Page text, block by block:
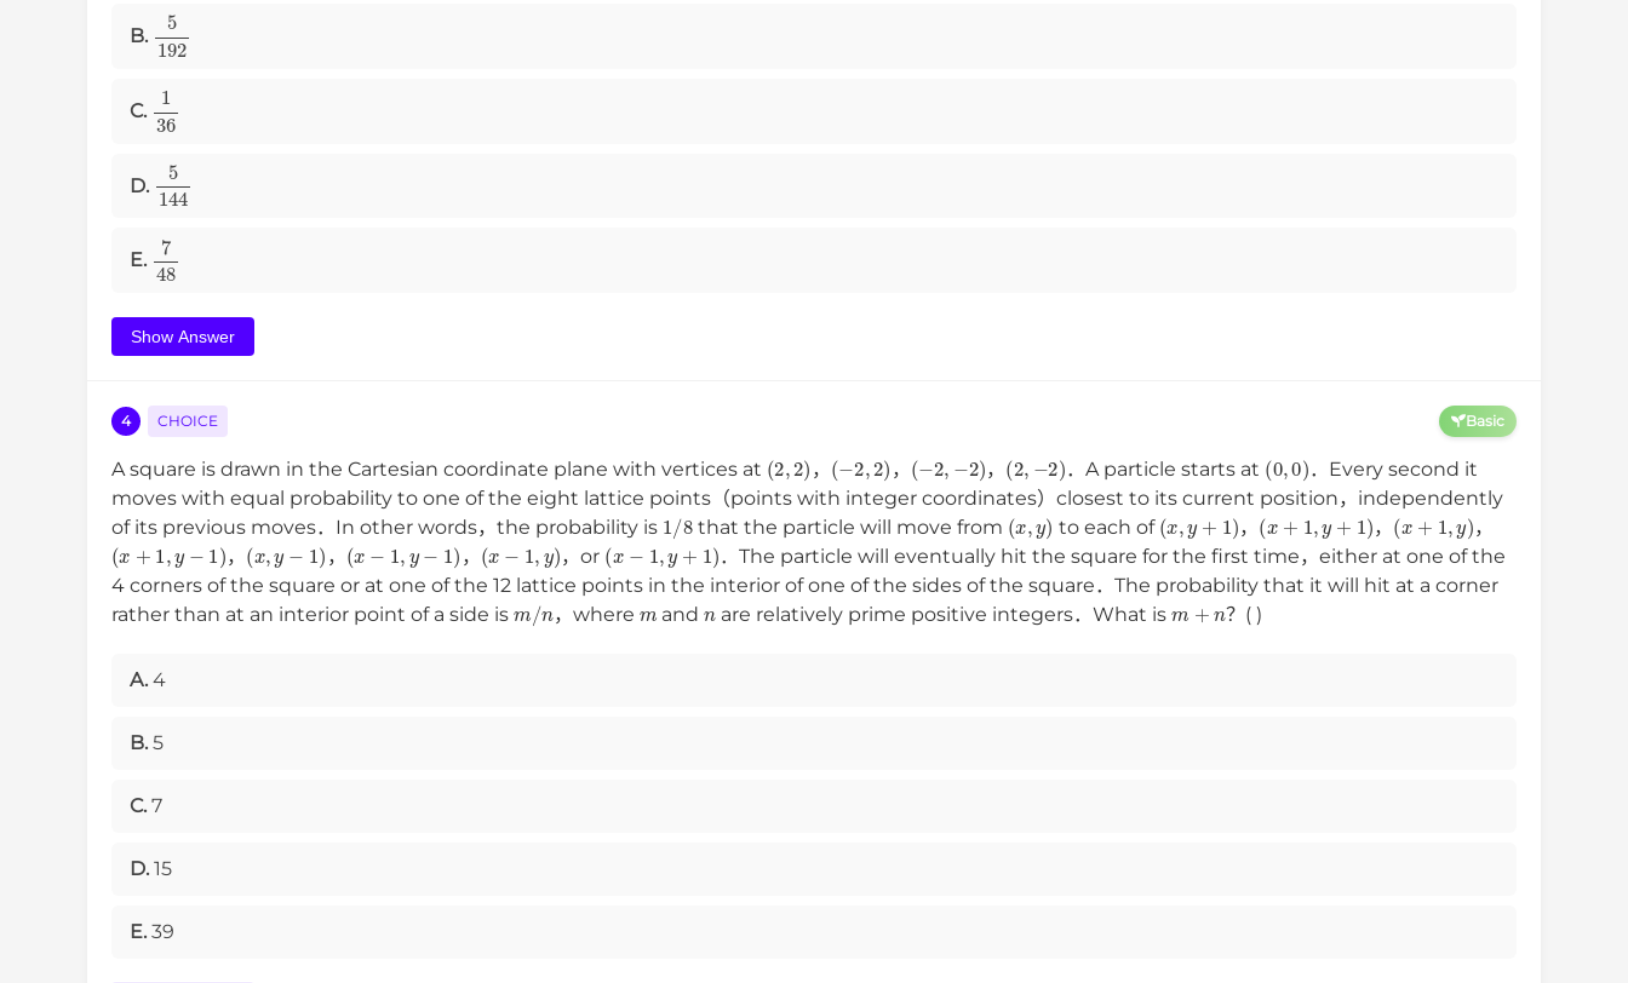
B. 192
C. 36
D. 144
E. 48
Show Answer
4 CHOICE Basic
A square is drawn in the Cartesian coordinate plane with vertices at (2 2) ， ( 2 2) ， ( 2 2) ， (2 2) ．A particle starts at (0 0) ．Every second it
moves with equal probability to one of the eight lattice points（points with integer coordinates）closest to its current position，independently
of its previous moves．In other words，the probability is 1 8that the particle will move from ( ) to each of + ) ， x +1 1 ， ( + 1, ，
x +1 ， ) ， −1 ， 1, y ，or (x −1 y 1
．The particle will eventually hit the square for the first time，either at one of the
4 corners of the square or at one of the 12 lattice points in the interior of one of the sides of the square．The probability that it will hit at a corner
rather than at an interior point of a side is
/ ，where and are relatively prime positive integers．What is + ？( )
A. 4
B. 5
C. 7
D. 15
E. 39